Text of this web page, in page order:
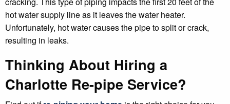
hot water supply line as it leaves the water heater.
Unfortunately, hot water causes the pipe to split or crack,
resulting in leaks.
Thinking About Hiring a
Charlotte Re-pipe Service?